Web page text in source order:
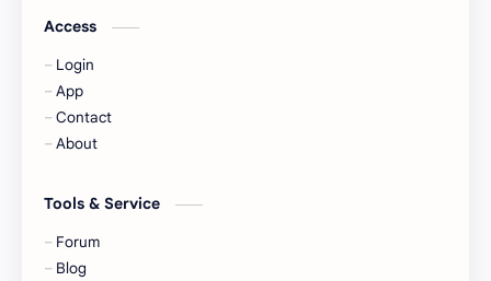
KIIRAS
Korea
Liu Yifei
Access
Login
App
Contact
About
Tools & Service
Forum
Blog